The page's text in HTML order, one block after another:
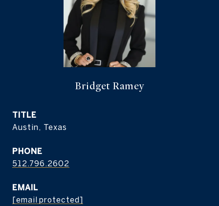
Bridget Ramey
TITLE
Austin, Texas
PHONE
512.796.2602
EMAIL
[email protected]